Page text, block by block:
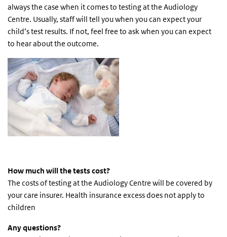
always the case when it comes to testing at the Audiology
Centre. Usually, staff will tell you when you can expect your
child’s test results. If not, feel free to ask when you can expect
to hear about the outcome.
How much will the tests cost?
The costs of testing at the Audiology Centre will be covered by
your care insurer. Health insurance excess does not apply to
children
Any questions?